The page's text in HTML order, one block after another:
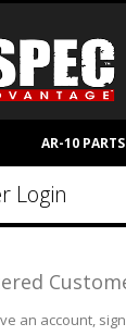
AR-10 PARTS
Login
an account,